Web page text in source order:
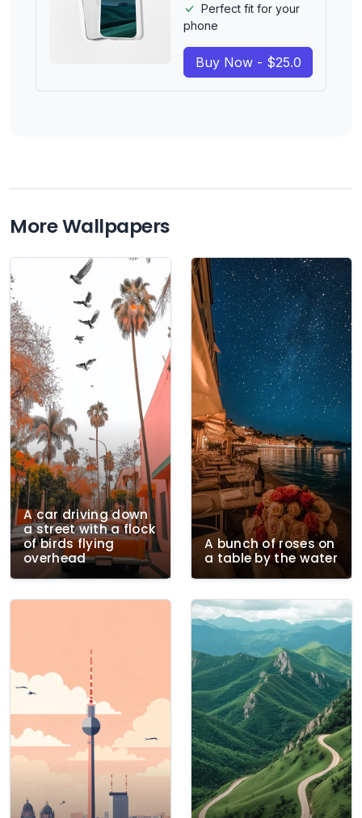
Perfect fit for your
phone
Buy Now - $25.0
More Wallpapers
A car driving down
a street with a flock
of birds flying
overhead
A bunch of roses on
a table by the water